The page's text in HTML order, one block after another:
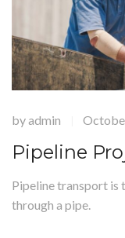
byadmin
Pipeline
Pipeline transport is
through a pipe.